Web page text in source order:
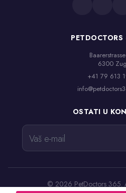
6300 Zug
+41 79 613
OSTATI U
Vaš e-mail
© 2026 PetDoctors 365.